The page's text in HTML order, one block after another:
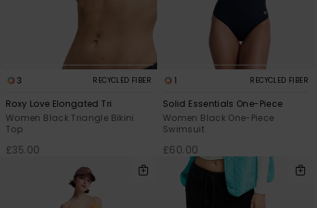
3 RECYCLED FIBER
Roxy Love Elongated Tri
Women Black Triangle Bikini
Top
£35.00
1 RECYCLED FIBER
Solid Essentials One-Piece
Women Black One-Piece
Swimsuit
£60.00